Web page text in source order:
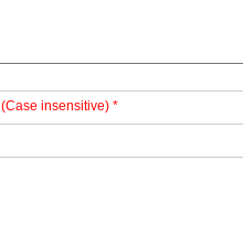
(Case insensitive) *